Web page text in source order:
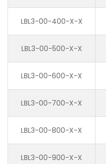
LBL3-00-400-X-X
LBL3-00-500-X-X
LBL3-00-600-X-X
LBL3-00-700-X-X
LBL3-00-800-X-X
LBL3-00-900-X-X